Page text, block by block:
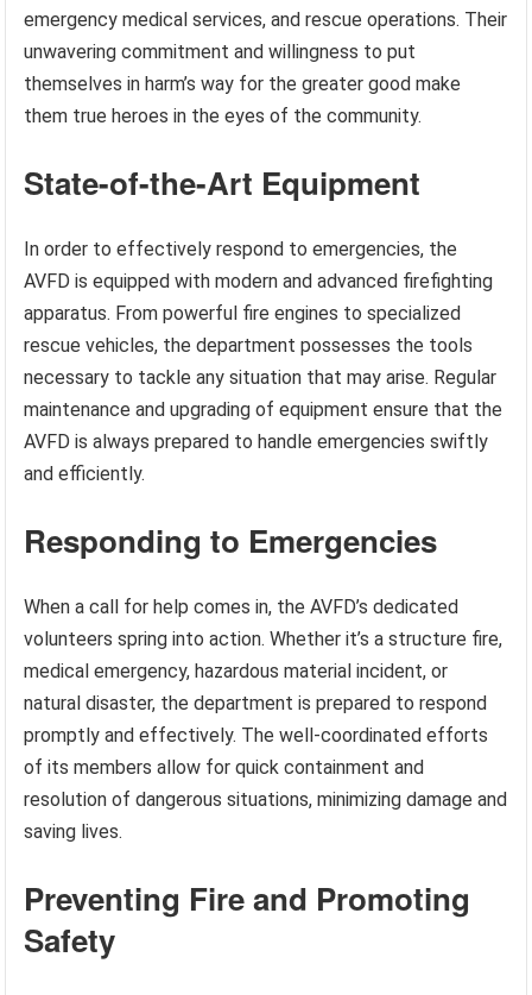
emergency medical services, and rescue operations. Their
unwavering commitment and willingness to put
themselves in harm’s way for the greater good make
them true heroes in the eyes of the community.
State-of-the-Art Equipment
In order to effectively respond to emergencies, the
AVFD is equipped with modern and advanced firefighting
apparatus. From powerful fire engines to specialized
rescue vehicles, the department possesses the tools
necessary to tackle any situation that may arise. Regular
maintenance and upgrading of equipment ensure that the
AVFD is always prepared to handle emergencies swiftly
and efficiently.
Responding to Emergencies
When a call for help comes in, the AVFD’s dedicated
volunteers spring into action. Whether it’s a structure fire,
medical emergency, hazardous material incident, or
natural disaster, the department is prepared to respond
promptly and effectively. The well-coordinated efforts
of its members allow for quick containment and
resolution of dangerous situations, minimizing damage and
saving lives.
Preventing Fire and Promoting
Safety